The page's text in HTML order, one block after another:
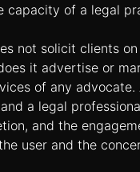
capacity of a legal
not solicit clients
it advertise or
of any
a legal
and the
user and the